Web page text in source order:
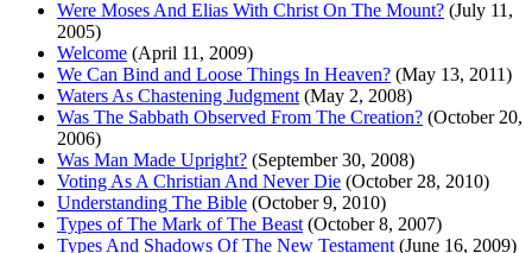
Were Moses And Elias With Christ On The Mount? (July 11,
2005)
Welcome (April 11, 2009)
We Can Bind and Loose Things In Heaven? (May 13, 2011)
Waters As Chastening Judgment (May 2, 2008)
Was The Sabbath Observed From The Creation? (October 20,
2006)
Was Man Made Upright? (September 30, 2008)
Voting As A Christian And Never Die (October 28, 2010)
Understanding The Bible (October 9, 2010)
Types of The Mark of The Beast (October 8, 2007)
Types And Shadows Of The New Testament (June 16, 2009)